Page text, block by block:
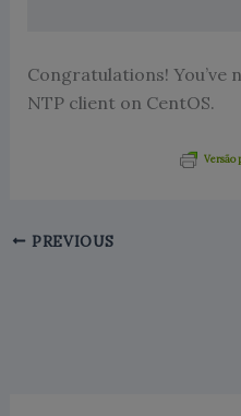
Congratulations! You’ve
NTP client on CentOS.
Versão
PREVIOUS